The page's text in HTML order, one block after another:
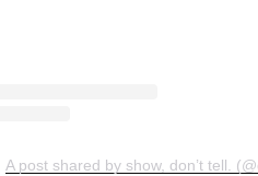
A post shared by show, don’t tell.